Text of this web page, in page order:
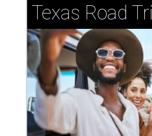
Texas Road